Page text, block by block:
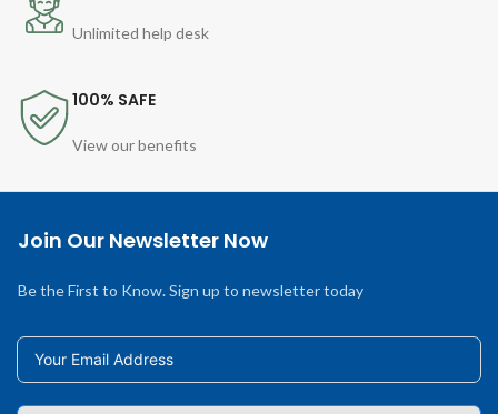
Unlimited help desk
100% SAFE
View our benefits
Join Our Newsletter Now
Be the First to Know. Sign up to newsletter today